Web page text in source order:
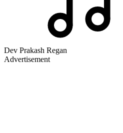
Dev Prakash Regan
Advertisement